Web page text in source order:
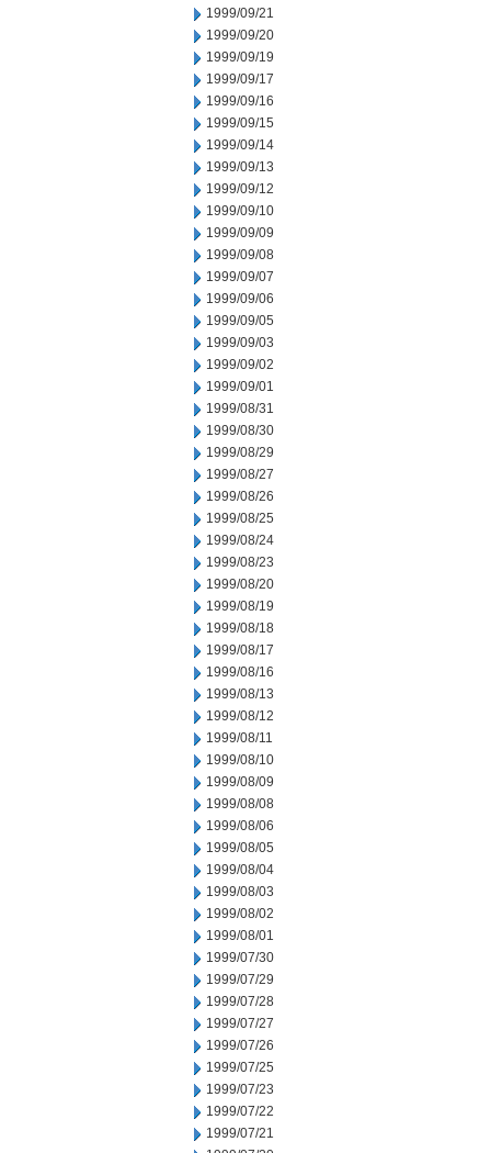
1999/09/21
1999/09/20
1999/09/19
1999/09/17
1999/09/16
1999/09/15
1999/09/14
1999/09/13
1999/09/12
1999/09/10
1999/09/09
1999/09/08
1999/09/07
1999/09/06
1999/09/05
1999/09/03
1999/09/02
1999/09/01
1999/08/31
1999/08/30
1999/08/29
1999/08/27
1999/08/26
1999/08/25
1999/08/24
1999/08/23
1999/08/20
1999/08/19
1999/08/18
1999/08/17
1999/08/16
1999/08/13
1999/08/12
1999/08/11
1999/08/10
1999/08/09
1999/08/08
1999/08/06
1999/08/05
1999/08/04
1999/08/03
1999/08/02
1999/08/01
1999/07/30
1999/07/29
1999/07/28
1999/07/27
1999/07/26
1999/07/25
1999/07/23
1999/07/22
1999/07/21